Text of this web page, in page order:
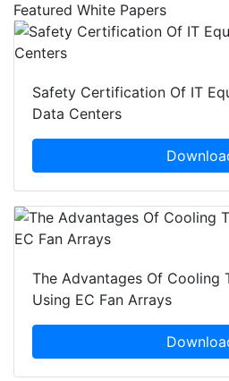
Featured White Papers
Safety Certification Of IT
Data Centers
The Advantages Of Cooling
Using EC Fan Arrays